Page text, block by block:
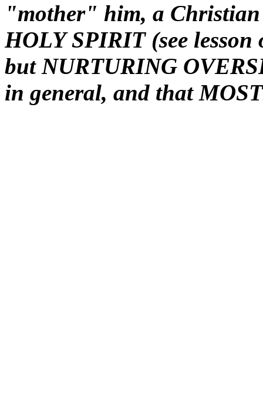
"mother" him, a
HOLY SPIRIT (see
but NURTURING
in general, and that